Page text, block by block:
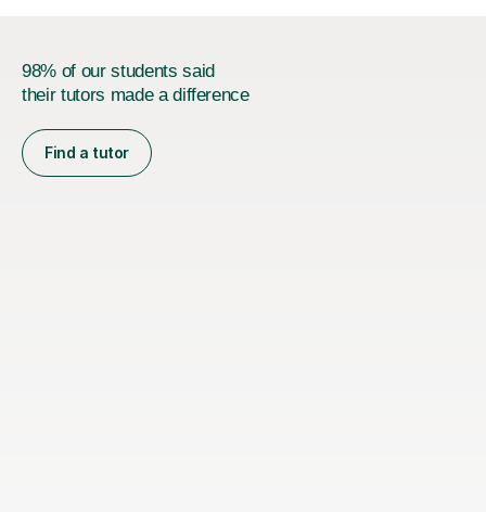
98% of our students said
their tutors made a difference
Find a tutor